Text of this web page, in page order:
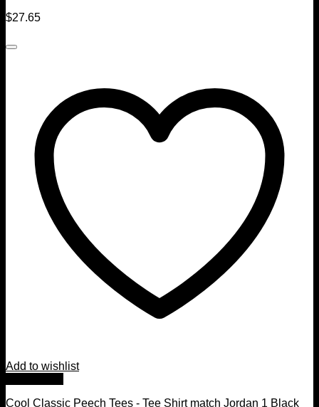
$27.65
Add to wishlist
Cool Classic Peech Tees - Tee Shirt match Jordan 1 Black